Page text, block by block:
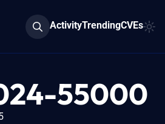
ActivityTrendingCVEs
55000